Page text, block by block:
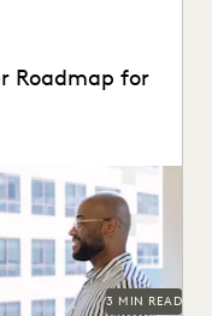
Roadmap for
with these
3 MIN READ